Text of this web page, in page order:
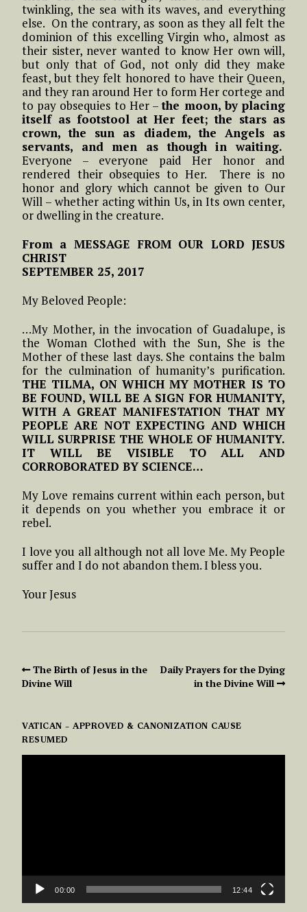
twinkling, the sea with its waves, and everything
else. On the contrary, as soon as they all felt the
dominion of this excelling Virgin who, almost as
their sister, never wanted to know Her own will,
but only that of God, not only did they make
feast, but they felt honored to have their Queen,
and they ran around Her to form Her cortege and
to pay obsequies to Her –the moon, by placing
itself as footstool at Her feet; the stars as
crown, the sun as diadem, the Angels as
servants, and men as though in waiting.
Everyone – everyone paid Her honor and
rendered their obsequies to Her. There is no
honor and glory which cannot be given to Our
Will – whether acting within Us, in Its own center,
or dwelling in the creature.
From a MESSAGE FROM OUR LORD JESUS
CHRIST
SEPTEMBER 25, 2017
My Beloved People:
…My Mother, in the invocation of Guadalupe, is
the Woman Clothed with the Sun, She is the
Mother of these last days. She contains the balm
for the culmination of humanity’s purification.
THE TILMA, ON WHICH MY MOTHER IS TO
BE FOUND, WILL BE A SIGN FOR HUMANITY,
WITH A GREAT MANIFESTATION THAT MY
PEOPLE ARE NOT EXPECTING AND WHICH
WILL SURPRISE THE WHOLE OF HUMANITY.
IT WILL BE VISIBLE TO ALL AND
CORROBORATED BY SCIENCE…
My Love remains current within each person, but
it depends on you whether you embrace it or
rebel.
I love you all although not all love Me. My People
suffer and I do not abandon them. I bless you.
Your Jesus
The Birth of Jesus in the
Divine Will
Daily Prayers for the Dying
in the Divine Will
VATICAN – APPROVED & CANONIZATION CAUSE
RESUMED
VIDEO
00:00 12:44